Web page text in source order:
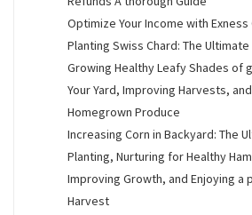
Optimize Your Income with
Planting Swiss Chard: The
Growing Healthy Leafy Shades of
Your Yard, Improving Harvests,
Homegrown Produce
Increasing Corn in Backyard: The
Planting, Nurturing for Healthy
Improving Growth, and Enjoying a
Harvest